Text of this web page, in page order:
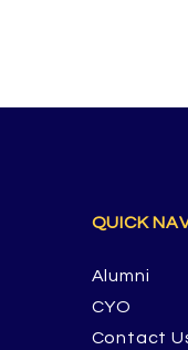
QUICK
Alumni
CYO
Contact